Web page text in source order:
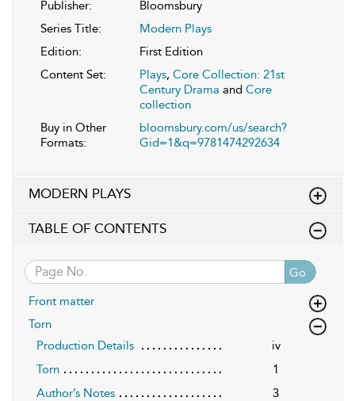
Publisher:
Bloomsbury
Series Title:
Modern Plays
Edition:
First Edition
Content Set:
Plays, Core Collection: 21st
Century Drama and Core
collection
Buy in Other
Formats:
bloomsbury.com/us/search?
Gid=1&q=9781474292634
MODERN PLAYS
TABLE OF CONTENTS
Go
Front matter
Torn
Production Details
iv
Torn
1
Author’s Notes
3